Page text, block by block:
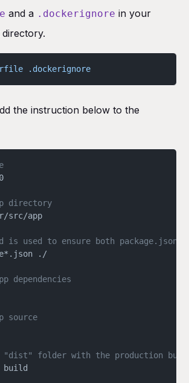
and a .dockerignore in your
.dockerignore
the instruction below to the
directory
src/app
is used to ensure both package.json
./
dependencies
source
"dist" folder with the production
build